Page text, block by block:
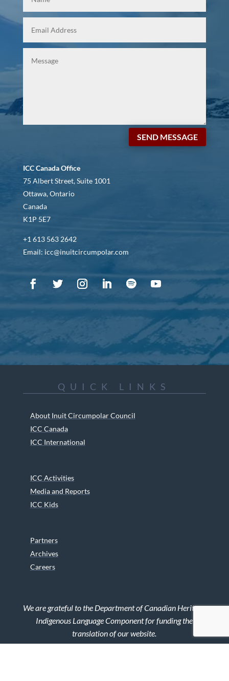
SEND MESSAGE
ICC Canada Office
75 Albert Street, Suite 1001
Ottawa, Ontario
Canada
K1P 5E7
+1 613 563 2642
Email: icc@inuitcircumpolar.com
QUICK LINKS
About Inuit Circumpolar Council
ICC Canada
ICC International
ICC Activities
Media and Reports
ICC Kids
Partners
Archives
Careers
We are grateful to the Department of Canadian Heritage
Indigenous Language Component for funding the
translation of our website.